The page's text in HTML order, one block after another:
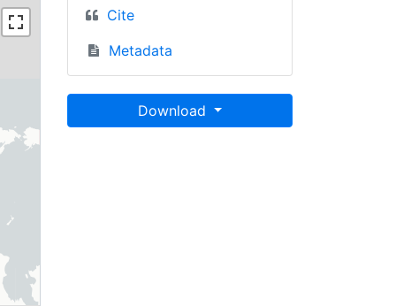
Cite
Metadata
Download